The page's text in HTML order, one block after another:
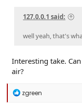
127.0.0.1 said:
well yeah, that's
Interesting take.
air?
R
zgreen